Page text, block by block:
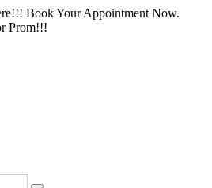
Book Your Appointment Now.
Prom!!!